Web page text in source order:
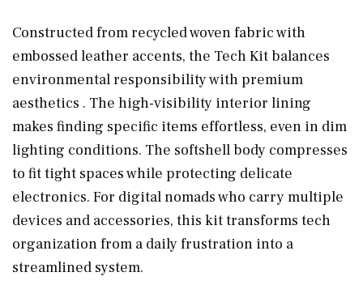
Constructed from recycled woven fabric with
embossed leather accents, the Tech Kit balances
environmental responsibility with premium
aesthetics . The high-visibility interior lining
makes finding specific items effortless, even in dim
lighting conditions. The softshell body compresses
to fit tight spaces while protecting delicate
electronics. For digital nomads who carry multiple
devices and accessories, this kit transforms tech
organization from a daily frustration into a
streamlined system.